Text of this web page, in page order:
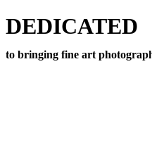
DEDICATED
to bringing fine art